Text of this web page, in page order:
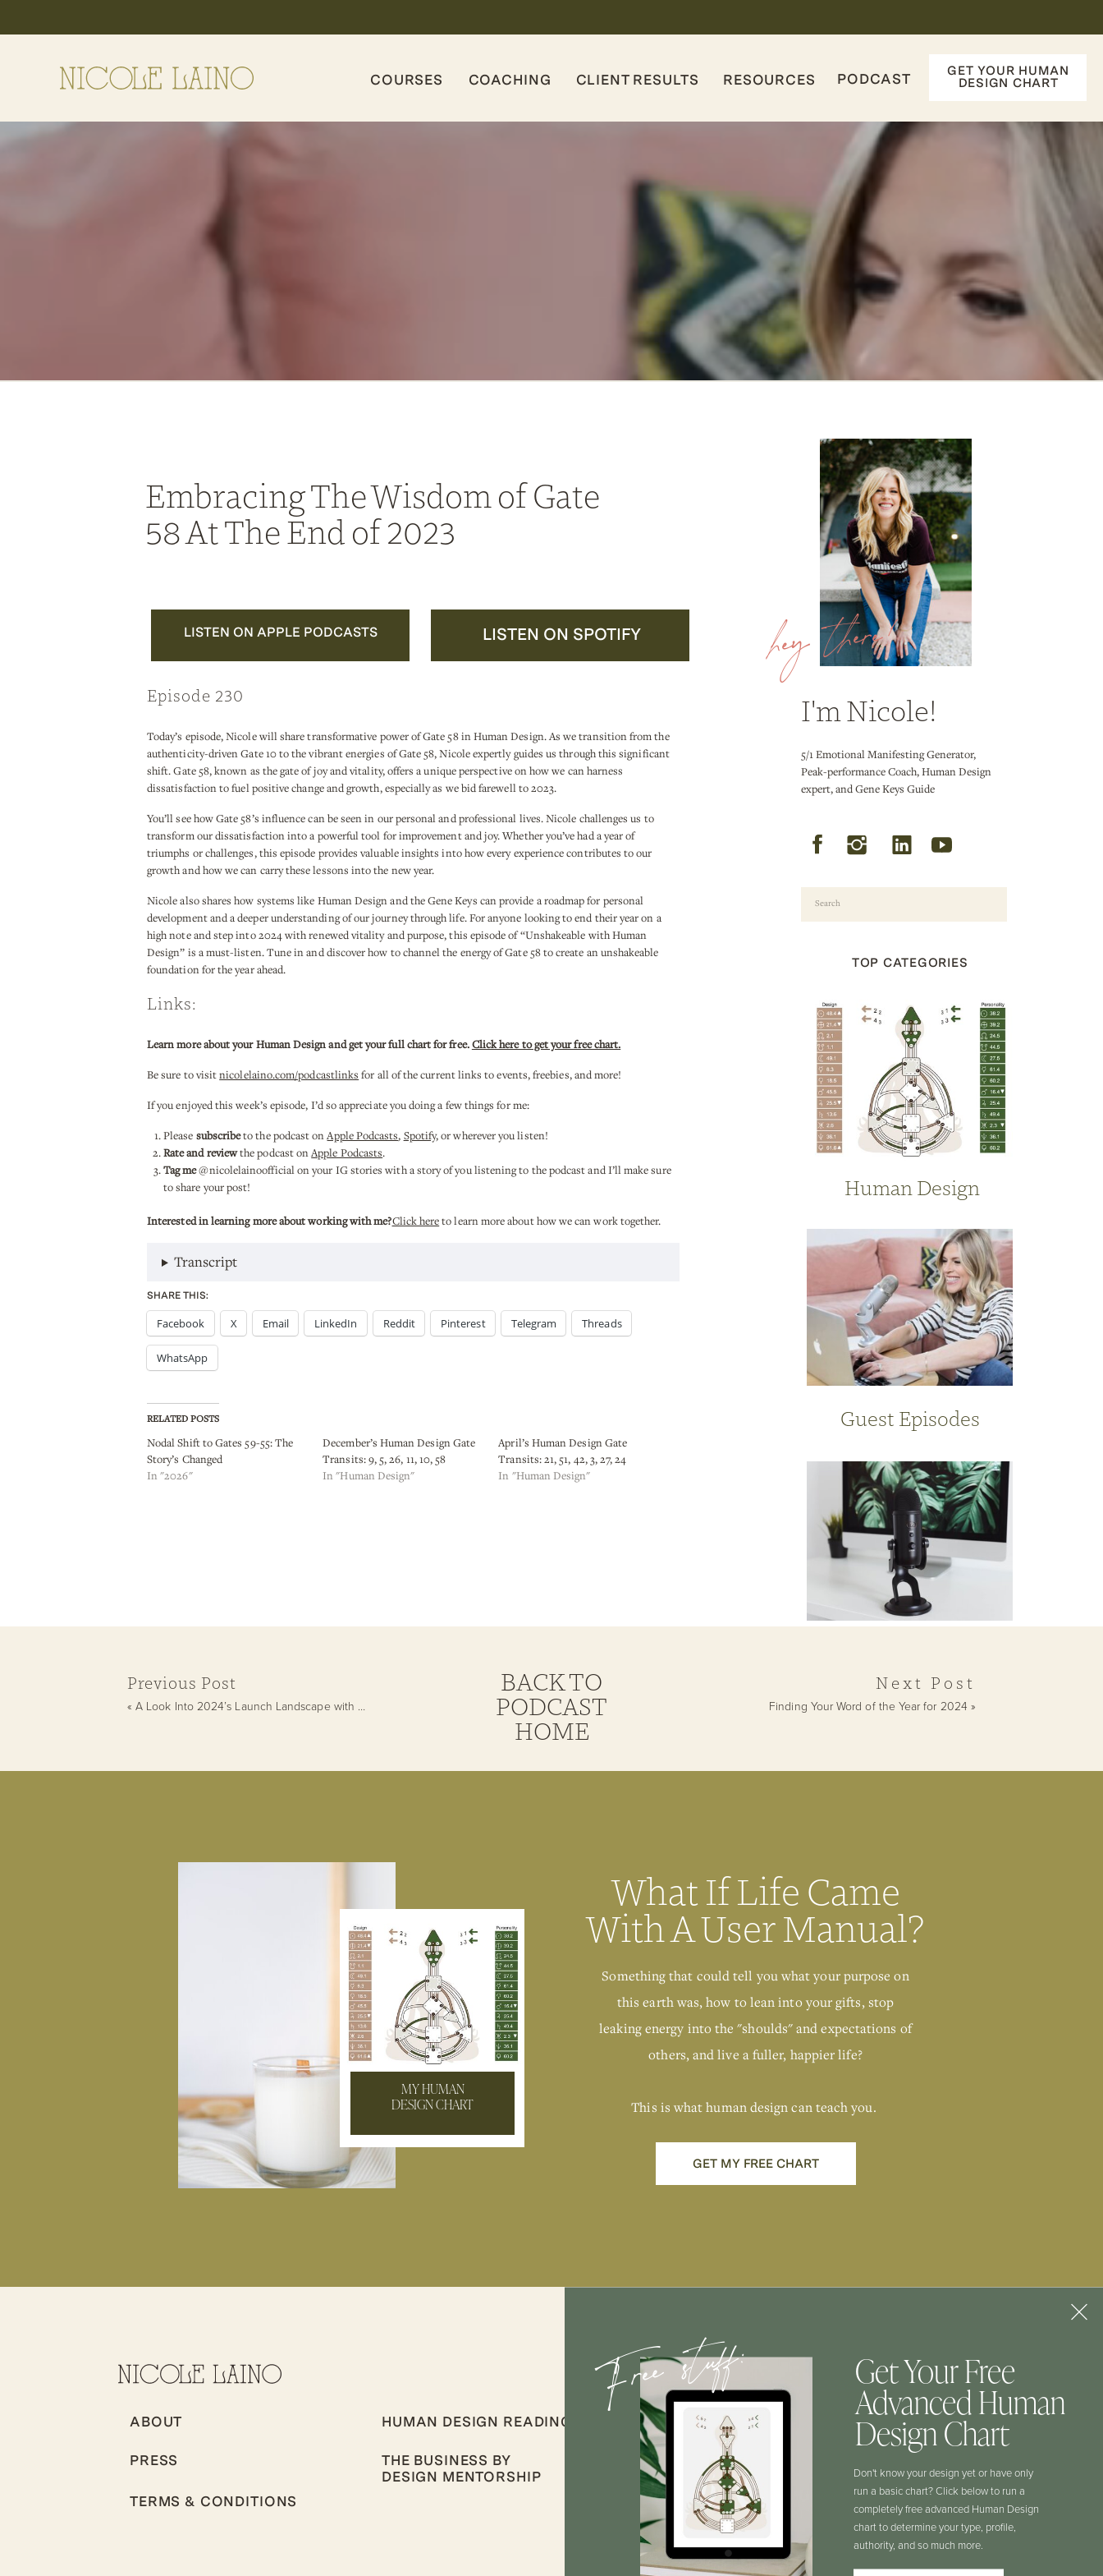
GET YOUR HUMAN
DESIGN CHART
PODCAST
COACHING RESOURCES
CLIENT RESULTS
COURSES
I'm Nicole!
Search
5/1 Emotional Manifesting Generator,
Peak-performance Coach, Human Design
expert, and Gene Keys Guide
hey there!
Get Your Free
GIMME THAT
Human Design
Guest Episodes
TOP CATEGORIES
Readings
Deconditioning
Embracing The Wisdom of Gate
58 At The End of 2023
LISTEN ON APPLE PODCASTS LISTEN ON SPOTIFY
Episode 230
Today’s episode, Nicole will share transformative power of Gate 58 in Human Design. As we transition from the
authenticity-driven Gate 10 to the vibrant energies of Gate 58, Nicole expertly guides us through this significant
shift. Gate 58, known as the gate of joy and vitality, offers a unique perspective on how we can harness
dissatisfaction to fuel positive change and growth, especially as we bid farewell to 2023.
You’ll see how Gate 58’s influence can be seen in our personal and professional lives. Nicole challenges us to
transform our dissatisfaction into a powerful tool for improvement and joy. Whether you’ve had a year of
triumphs or challenges, this episode provides valuable insights into how every experience contributes to our
growth and how we can carry these lessons into the new year.
Nicole also shares how systems like Human Design and the Gene Keys can provide a roadmap for personal
development and a deeper understanding of our journey through life. For anyone looking to end their year on a
high note and step into 2024 with renewed vitality and purpose, this episode of “Unshakeable with Human
Design” is a must-listen. Tune in and discover how to channel the energy of Gate 58 to create an unshakeable
foundation for the year ahead.
Links:
Learn more about your Human Design and get your full chart for free.Click here to get your free chart.
Be sure to visitnicolelaino.com/podcastlinks for all of the current links to events, freebies, and more!
If you enjoyed this week’s episode, I’d so appreciate you doing a few things for me:
Please subscribeto the podcast onApple Podcasts, Spotify, or wherever you listen!
Rate and reviewthe podcast onApple Podcasts.
Tag me@nicolelainoofficial on your IG stories with a story of you listening to the podcast and I’ll make sure
to share your post!
Interested in learning more about working with me?Click hereto learn more about how we can work together.
Transcript
SHARE THIS:
Facebook X Email LinkedIn Reddit Pinterest Telegram Threads
WhatsApp
RELATED POSTS
Nodal Shift to Gates 59-55: The
Story’s Changed
In "2026"
December’s Human Design Gate
Transits: 9, 5, 26, 11, 10, 58
In "Human Design"
April’s Human Design Gate
Transits: 21, 51, 42, 3, 27, 24
In "Human Design"
Finding Your Word of the Year for 2024 »
«A Look Into 2024’s Launch Landscape with 4/6 Emotional Manifestor Hallie Agostinelli
Previous Post Next Post
BACK TO
PODCAST
HOME
GET MY FREE CHART
What If Life Came
With A User Manual?
Something that could tell you what your purpose on
this earth was, how to lean into your gifts, stop
leaking energy into the "shoulds" and expectations of
others, and live a fuller, happier life?
This is what human design can teach you.
MY HUMAN
DESIGN CHART
CONTACT
HUMAN DESIGN READINGS
ABOUT
THE BUSINESS BY
DESIGN MENTORSHIP
PRESS
TERMS & CONDITIONS
COURSE LOGIN
HD AUTHORITY LAB LOGIN
Get Your Free
Advanced Human
Design Chart
Don't know your design yet or have only
run a basic chart? Click below to run a
completely free advanced Human Design
chart to determine your type, profile,
authority, and so much more.
Free stuff: